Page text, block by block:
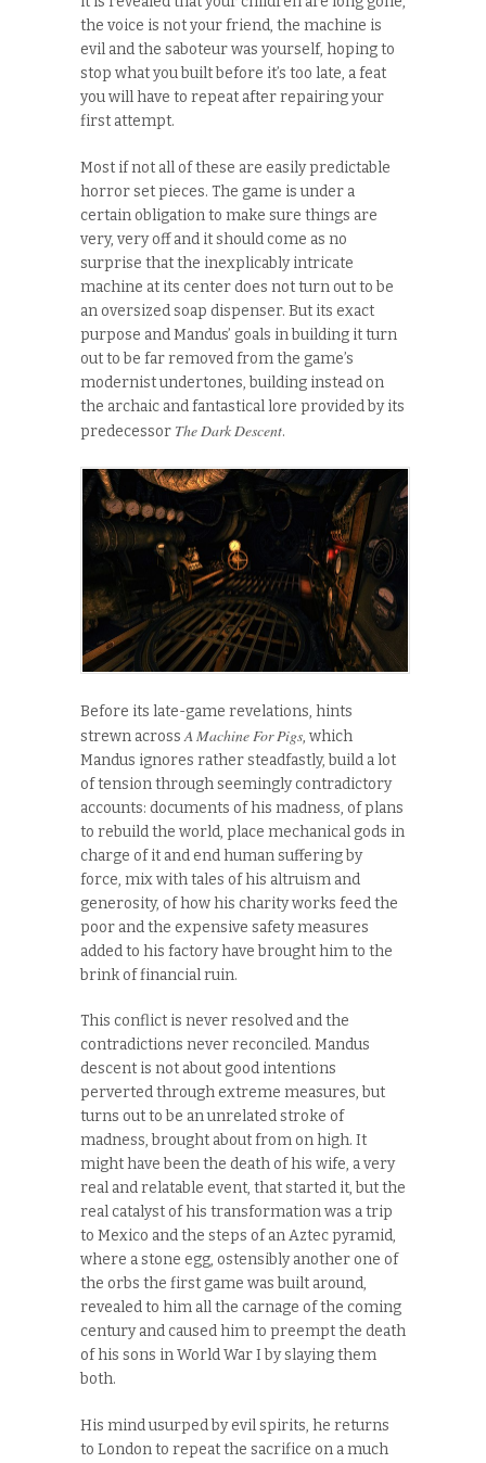
the voice is not your friend, the machine is
evil and the saboteur was yourself, hoping to
stop what you built before it’s too late, a feat
you will have to repeat after repairing your
first attempt.
Most if not all of these are easily predictable
horror set pieces. The game is under a
certain obligation to make sure things are
very, very off and it should come as no
surprise that the inexplicably intricate
machine at its center does not turn out to be
an oversized soap dispenser. But its exact
purpose and Mandus’ goals in building it turn
out to be far removed from the game’s
modernist undertones, building instead on
the archaic and fantastical lore provided by its
predecessor The Dark Descent.
Before its late-game revelations, hints
strewn across A Machine For Pigs, which
Mandus ignores rather steadfastly, build a lot
of tension through seemingly contradictory
accounts: documents of his madness, of plans
to rebuild the world, place mechanical gods in
charge of it and end human suffering by
force, mix with tales of his altruism and
generosity, of how his charity works feed the
poor and the expensive safety measures
added to his factory have brought him to the
brink of financial ruin.
This conflict is never resolved and the
contradictions never reconciled. Mandus
descent is not about good intentions
perverted through extreme measures, but
turns out to be an unrelated stroke of
madness, brought about from on high. It
might have been the death of his wife, a very
real and relatable event, that started it, but the
real catalyst of his transformation was a trip
to Mexico and the steps of an Aztec pyramid,
where a stone egg, ostensibly another one of
the orbs the first game was built around,
revealed to him all the carnage of the coming
century and caused him to preempt the death
of his sons in World War I by slaying them
both.
His mind usurped by evil spirits, he returns
to London to repeat the sacrifice on a much